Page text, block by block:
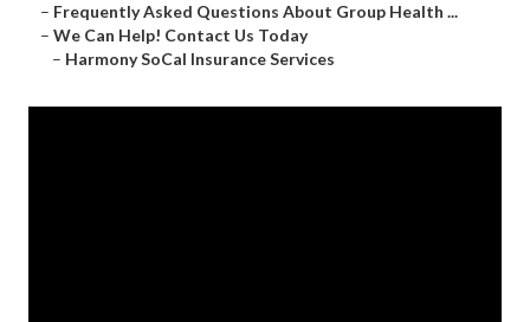
– Frequently Asked Questions About Group Health ...
– We Can Help! Contact Us Today
– Harmony SoCal Insurance Services